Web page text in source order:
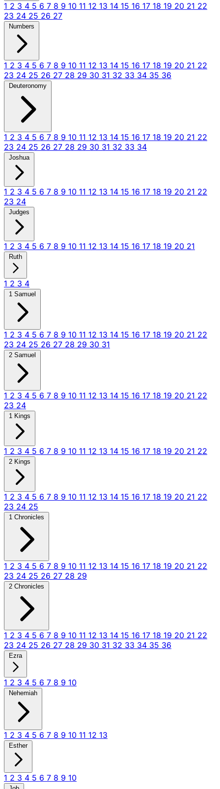
1 2 3 4 5 6 7 8 9 10 11 12 13 14 15 16 17 18 19 20 21 22
23 24 25 26 27
Numbers
1 2 3 4 5 6 7 8 9 10 11 12 13 14 15 16 17 18 19 20 21 22
23 24 25 26 27 28 29 30 31 32 33 34 35 36
Deuteronomy
1 2 3 4 5 6 7 8 9 10 11 12 13 14 15 16 17 18 19 20 21 22
23 24 25 26 27 28 29 30 31 32 33 34
Joshua
1 2 3 4 5 6 7 8 9 10 11 12 13 14 15 16 17 18 19 20 21 22
23 24
Judges
1 2 3 4 5 6 7 8 9 10 11 12 13 14 15 16 17 18 19 20 21
Ruth
1 2 3 4
1 Samuel
1 2 3 4 5 6 7 8 9 10 11 12 13 14 15 16 17 18 19 20 21 22
23 24 25 26 27 28 29 30 31
2 Samuel
1 2 3 4 5 6 7 8 9 10 11 12 13 14 15 16 17 18 19 20 21 22
23 24
1 Kings
1 2 3 4 5 6 7 8 9 10 11 12 13 14 15 16 17 18 19 20 21 22
2 Kings
1 2 3 4 5 6 7 8 9 10 11 12 13 14 15 16 17 18 19 20 21 22
23 24 25
1 Chronicles
1 2 3 4 5 6 7 8 9 10 11 12 13 14 15 16 17 18 19 20 21 22
23 24 25 26 27 28 29
2 Chronicles
1 2 3 4 5 6 7 8 9 10 11 12 13 14 15 16 17 18 19 20 21 22
23 24 25 26 27 28 29 30 31 32 33 34 35 36
Ezra
1 2 3 4 5 6 7 8 9 10
Nehemiah
1 2 3 4 5 6 7 8 9 10 11 12 13
Esther
1 2 3 4 5 6 7 8 9 10